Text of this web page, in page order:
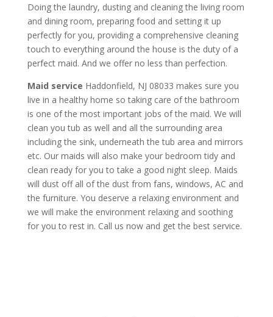
Doing the laundry, dusting and cleaning the living room
and dining room, preparing food and setting it up
perfectly for you, providing a comprehensive cleaning
touch to everything around the house is the duty of a
perfect maid. And we offer no less than perfection.
Maid service Haddonfield, NJ 08033 makes sure you
live in a healthy home so taking care of the bathroom
is one of the most important jobs of the maid. We will
clean you tub as well and all the surrounding area
including the sink, underneath the tub area and mirrors
etc. Our maids will also make your bedroom tidy and
clean ready for you to take a good night sleep. Maids
will dust off all of the dust from fans, windows, AC and
the furniture. You deserve a relaxing environment and
we will make the environment relaxing and soothing
for you to rest in. Call us now and get the best service.